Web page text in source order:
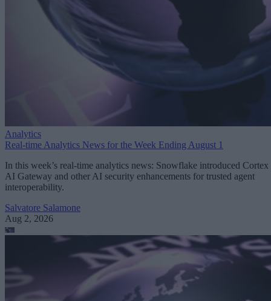
Analytics
Real-time Analytics News for the Week Ending August 1
In this week’s real-time analytics news: Snowflake introduced Cortex
AI Gateway and other AI security enhancements for trusted agent
interoperability.
Salvatore Salamone
Aug 2, 2026